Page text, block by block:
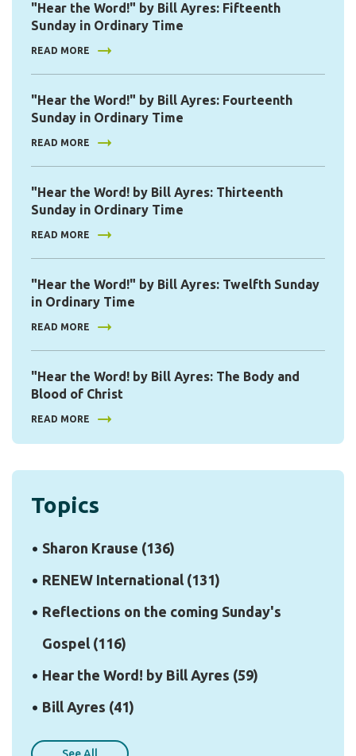
"Hear the Word!" by Bill Ayres: Fifteenth
Sunday in Ordinary Time
READ MORE
"Hear the Word!" by Bill Ayres: Fourteenth
Sunday in Ordinary Time
READ MORE
"Hear the Word! by Bill Ayres: Thirteenth
Sunday in Ordinary Time
READ MORE
"Hear the Word!" by Bill Ayres: Twelfth Sunday
in Ordinary Time
READ MORE
"Hear the Word! by Bill Ayres: The Body and
Blood of Christ
READ MORE
Topics
Sharon Krause (136)
RENEW International (131)
Reflections on the coming Sunday's
Gospel (116)
Hear the Word! by Bill Ayres (59)
Bill Ayres (41)